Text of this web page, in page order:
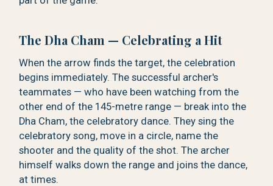
The Dha Cham — Celebrating a Hit
When the arrow finds the target, the celebration
begins immediately. The successful archer's
teammates — who have been watching from the
other end of the 145-metre range — break into the
Dha Cham, the celebratory dance. They sing the
celebratory song, move in a circle, name the
shooter and the quality of the shot. The archer
himself walks down the range and joins the dance,
at times.